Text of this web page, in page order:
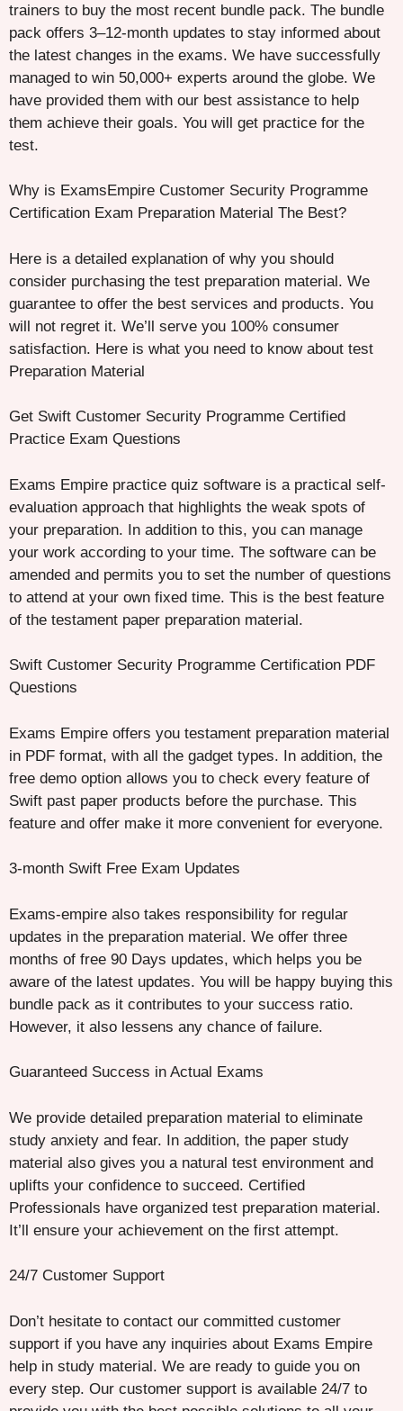
trainers to buy the most recent bundle pack. The bundle
pack offers 3–12-month updates to stay informed about
the latest changes in the exams. We have successfully
managed to win 50,000+ experts around the globe. We
have provided them with our best assistance to help
them achieve their goals. You will get practice for the
test.
Why is ExamsEmpire Customer Security Programme
Certification Exam Preparation Material The Best?
Here is a detailed explanation of why you should
consider purchasing the test preparation material. We
guarantee to offer the best services and products. You
will not regret it. We’ll serve you 100% consumer
satisfaction. Here is what you need to know about test
Preparation Material
Get Swift Customer Security Programme Certified
Practice Exam Questions
Exams Empire practice quiz software is a practical self-
evaluation approach that highlights the weak spots of
your preparation. In addition to this, you can manage
your work according to your time. The software can be
amended and permits you to set the number of questions
to attend at your own fixed time. This is the best feature
of the testament paper preparation material.
Swift Customer Security Programme Certification PDF
Questions
Exams Empire offers you testament preparation material
in PDF format, with all the gadget types. In addition, the
free demo option allows you to check every feature of
Swift past paper products before the purchase. This
feature and offer make it more convenient for everyone.
3-month Swift Free Exam Updates
Exams-empire also takes responsibility for regular
updates in the preparation material. We offer three
months of free 90 Days updates, which helps you be
aware of the latest updates. You will be happy buying this
bundle pack as it contributes to your success ratio.
However, it also lessens any chance of failure.
Guaranteed Success in Actual Exams
We provide detailed preparation material to eliminate
study anxiety and fear. In addition, the paper study
material also gives you a natural test environment and
uplifts your confidence to succeed. Certified
Professionals have organized test preparation material.
It’ll ensure your achievement on the first attempt.
24/7 Customer Support
Don’t hesitate to contact our committed customer
support if you have any inquiries about Exams Empire
help in study material. We are ready to guide you on
every step. Our customer support is available 24/7 to